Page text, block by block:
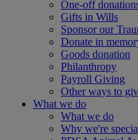
One-off
Gifts in Wills
Sponsor our
Donate in
Goods donation
Philanthropy
Payroll Giving
Other ways to
What we do
What we do
Why we're